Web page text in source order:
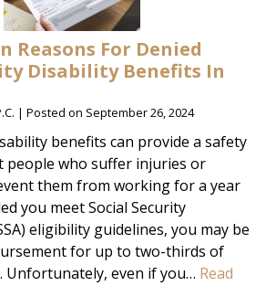
Reasons For Denied
Disability Benefits In
| Posted on September 26, 2024
benefits can provide a safety
people who suffer injuries or
them from working for a year
you meet Social Security
eligibility guidelines, you may be
for up to two-thirds of
Unfortunately, even if you… Read